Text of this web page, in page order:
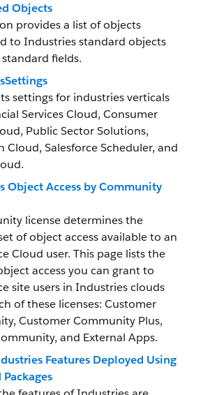
Objects
provides a list of objects
to Industries standard objects
fields.
settings for industries verticals
Services Cloud, Consumer
Public Sector Solutions,
Cloud, Salesforce Scheduler, and
Object Access by Community
license determines the
of object access available to an
Cloud user. This page lists the
access you can grant to
site users in Industries clouds
of these licenses: Customer
Customer Community Plus,
and External Apps.
Features Deployed Using